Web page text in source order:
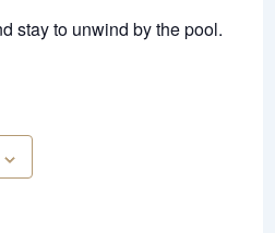
stay to unwind by the pool.